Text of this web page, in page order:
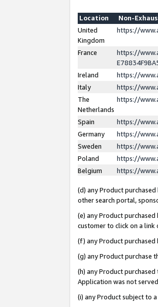
Location
Non-
United
Kingdom
https://
France
https://
Ireland
https://
Italy
https://
The
Netherlands
https://
Spain
https://
Germany
https://
Sweden
https://
Poland
https://
Belgium
https://
(d) any Product
other search portal,
(e) any Product
customer to click on a link
(f) any Product purchased
(g) any Product purchase
(h) any Product
Application was not
(i) any Product subject to